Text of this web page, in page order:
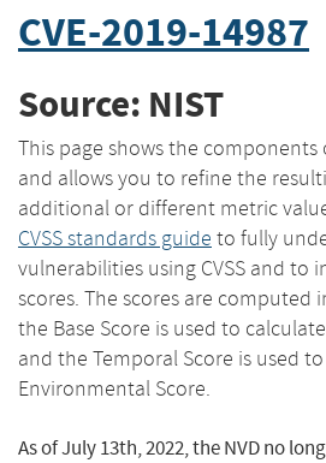
CVE-2019-14987
Source: NIST
This page shows the components
and allows you to refine the
additional or different metric
CVSS standards guide to fully
vulnerabilities using CVSS and to
scores. The scores are computed
the Base Score is used to
and the Temporal Score is used
Environmental Score.
As of July 13th, 2022, the NVD no